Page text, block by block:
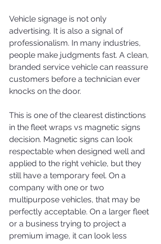
Vehicle signage is not only
advertising. It is also a signal of
professionalism. In many industries,
people make judgments fast. A clean,
branded service vehicle can reassure
customers before a technician ever
knocks on the door.
This is one of the clearest distinctions
in the fleet wraps vs magnetic signs
decision. Magnetic signs can look
respectable when designed well and
applied to the right vehicle, but they
still have a temporary feel. On a
company with one or two
multipurpose vehicles, that may be
perfectly acceptable. On a larger fleet
or a business trying to project a
premium image, it can look less